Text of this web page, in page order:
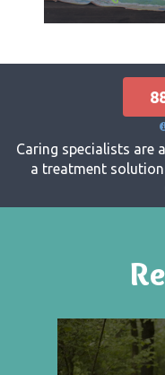
Caring specialists are
a treatment solution